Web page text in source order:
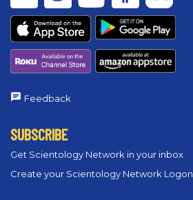
Feedback
SUBSCRIBE
Get Scientology Network in your inbox
Create your Scientology Network Logon